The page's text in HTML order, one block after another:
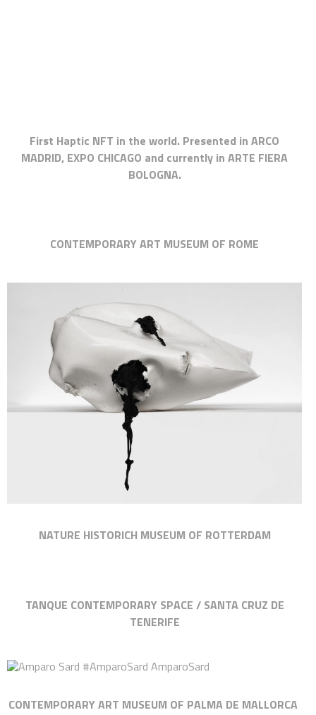
First Haptic NFT in the world. Presented in ARCO
MADRID, EXPO CHICAGO and currently in ARTE FIERA
BOLOGNA.
CONTEMPORARY ART MUSEUM OF ROME
NATURE HISTORICH MUSEUM OF ROTTERDAM
TANQUE CONTEMPORARY SPACE / SANTA CRUZ DE
TENERIFE
CONTEMPORARY ART MUSEUM OF PALMA DE MALLORCA